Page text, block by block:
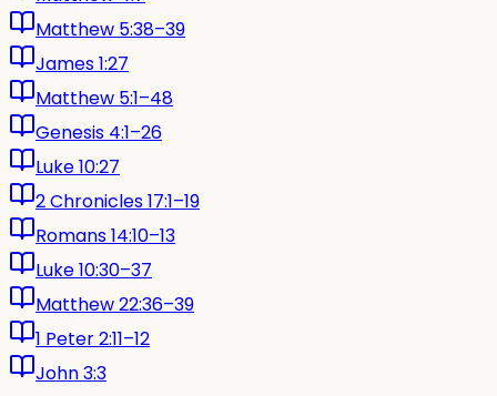
Matthew 5:38–39
James 1:27
Matthew 5:1–48
Genesis 4:1–26
Luke 10:27
2 Chronicles 17:1–19
Romans 14:10–13
Luke 10:30–37
Matthew 22:36–39
1 Peter 2:11–12
John 3:3